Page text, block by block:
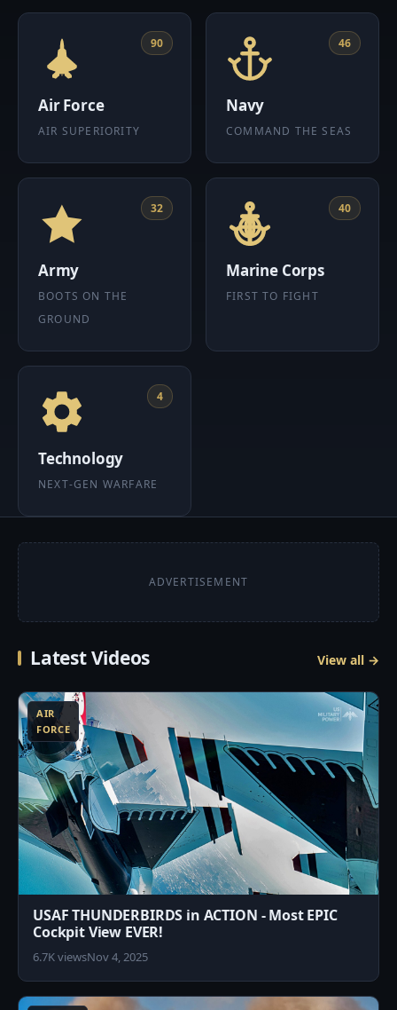
90
Air Force
AIR SUPERIORITY
46
Navy
COMMAND THE SEAS
32
Army
BOOTS ON THE
GROUND
40
Marine Corps
FIRST TO FIGHT
4
Technology
NEXT-GEN WARFARE
ADVERTISEMENT
Latest Videos View all →
AIR
FORCE
USAF THUNDERBIRDS in ACTION - Most EPIC
Cockpit View EVER!
6.7K viewsNov 4, 2025